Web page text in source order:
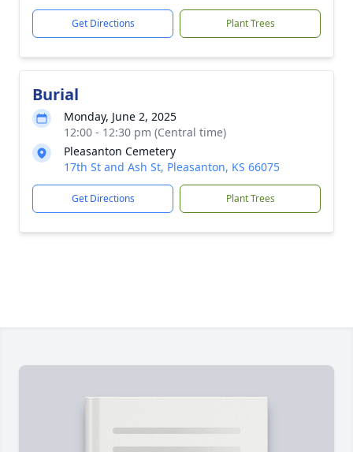
Get Directions Plant Trees
Burial
Monday, June 2, 2025
12:00 - 12:30 pm (Central time)
Pleasanton Cemetery
17th St and Ash St, Pleasanton, KS 66075
Get Directions Plant Trees